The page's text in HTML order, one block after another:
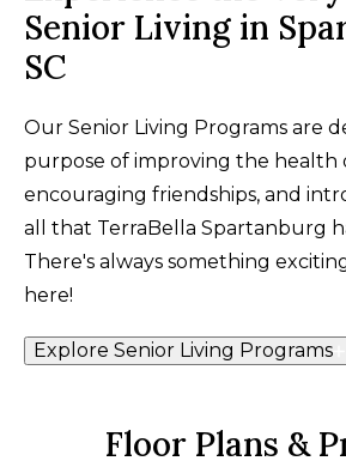
Senior Living in
SC
Our Senior Living Programs are
purpose of improving the health
encouraging friendships, and
all that TerraBella Spartanburg
There's always something
here!
Explore Senior Living Programs
Floor Plans &